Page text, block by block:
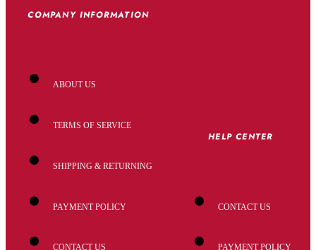
COMPANY INFORMATION
ABOUT US
TERMS OF SERVICE
SHIPPING & RETURNING
PAYMENT POLICY
CONTACT US
HELP CENTER
CONTACT US
PAYMENT POLICY